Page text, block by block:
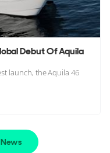
Debut Of Aquila
launch, the Aquila 46